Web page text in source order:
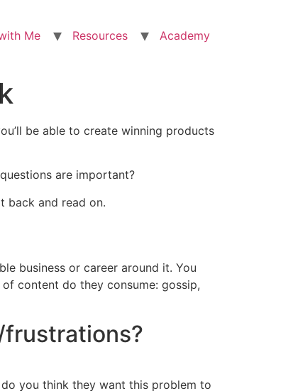
Me Resources Academy
be able to create winning products
are important?
back and read on.
business or career around it. You
content do they consume: gossip,
frustrations?
you think they want this problem to